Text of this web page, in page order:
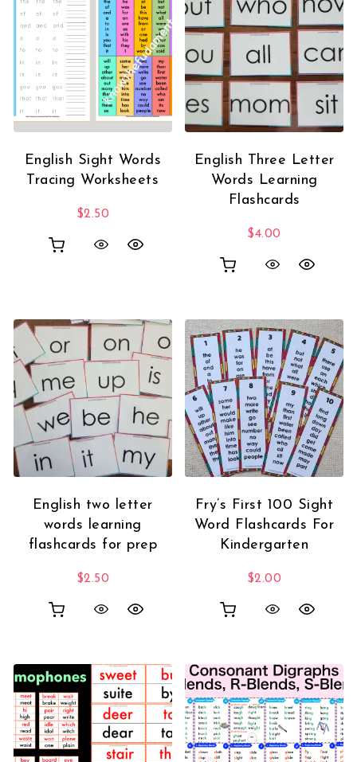
English Sight Words
Tracing Worksheets
$2.50
English Three Letter
Words Learning
Flashcards
$4.00
English two letter
words learning
flashcards for prep
$2.50
Fry’s First 100 Sight
Word Flashcards For
Kindergarten
$2.00